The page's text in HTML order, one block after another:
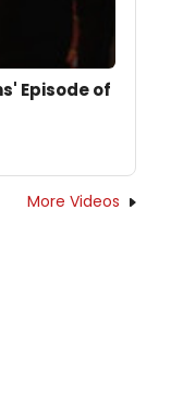
Episode of
More Videos